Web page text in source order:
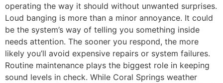
operating the way it should without unwanted surprises.
Loud banging is more than a minor annoyance. It could
be the system’s way of telling you something inside
needs attention. The sooner you respond, the more
likely you’ll avoid expensive repairs or system failures.
Routine maintenance plays the biggest role in keeping
sound levels in check. While Coral Springs weather